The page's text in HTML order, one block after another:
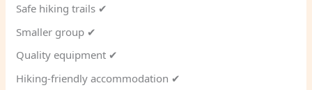
Safe hiking trails ✔
Smaller group ✔
Quality equipment ✔
Hiking-friendly accommodation ✔